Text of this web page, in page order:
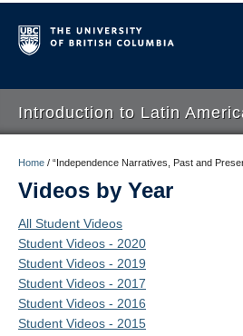
Introduction to Latin
About
Schedule
Videos
Blogs
Home / “Independence Narratives, Past and
Videos by Year
All Student Videos
Student Videos - 2020
Student Videos - 2019
Student Videos - 2017
Student Videos - 2016
Student Videos - 2015